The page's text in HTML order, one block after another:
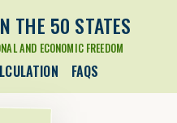
THE 50 STATES
AND ECONOMIC FREEDOM
FAQS